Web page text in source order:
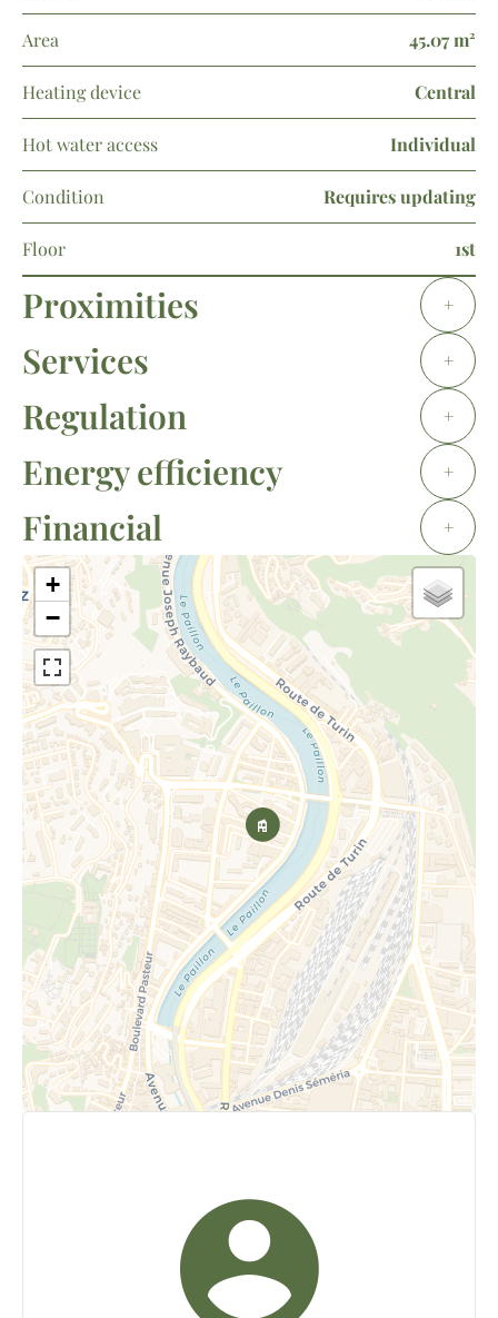
Area 45.07 m²
Heating device Central
Hot water access Individual
Condition Requires updating
Floor 1st
Proximities +
Services +
Regulation +
Energy efficiency +
Financial +
+
−